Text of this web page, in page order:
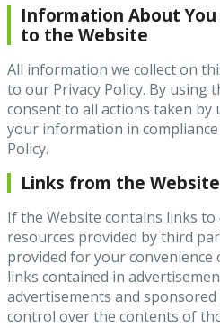
Information About You
to the Website
All information we collect on
to our Privacy Policy. By using
consent to all actions taken by
your information in
Policy.
Links from the Website
If the Website contains links
resources provided by third
provided for your convenience
links contained in
advertisements and sponsored
control over the contents of